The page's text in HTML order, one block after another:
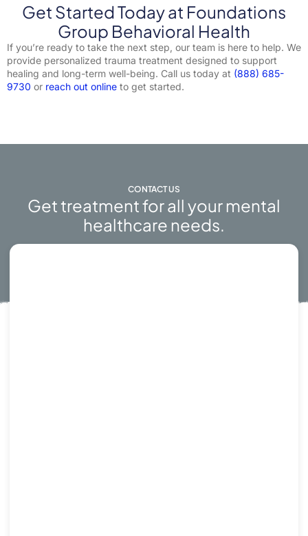
Get Started Today at Foundations
Group Behavioral Health
If you’re ready to take the next step, our team is here to help. We
provide personalized trauma treatment designed to support
healing and long-term well-being. Call us today at (888) 685-
9730 or reach out online to get started.
CONTACT US
Get treatment for all your mental
healthcare needs.